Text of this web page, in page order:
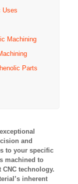
Uses
Machining
Parts
and
to your specific
machined to
technology.
inherent